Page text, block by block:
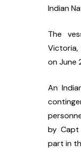
Indian
The
on June
An
by
part in